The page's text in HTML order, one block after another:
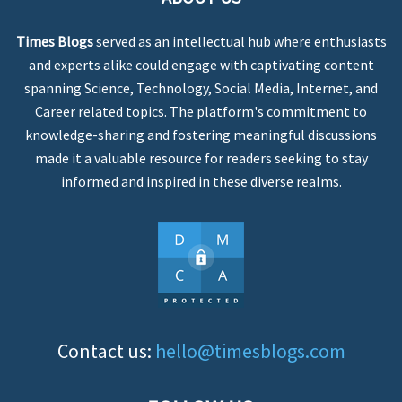
Times Blogsserved as an intellectual hub where enthusiasts
and experts alike could engage with captivating content
spanning Science, Technology, Social Media, Internet, and
Career related topics. The platform's commitment to
knowledge-sharing and fostering meaningful discussions
made it a valuable resource for readers seeking to stay
informed and inspired in these diverse realms.
Contact us: hello@timesblogs.com